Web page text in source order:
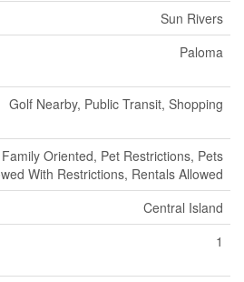
Sun Rivers
Paloma
Golf Nearby, Public Transit, Shopping
Family Oriented, Pet Restrictions, Pets
With Restrictions, Rentals Allowed
Central Island
1